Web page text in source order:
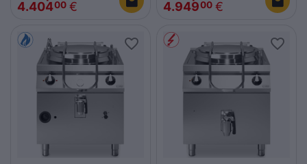
4.40400 € 4.94900 €